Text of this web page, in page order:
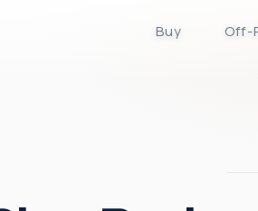
Buy Off-